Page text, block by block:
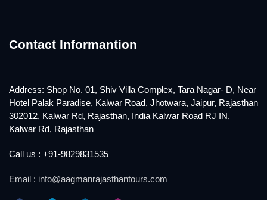
Contact Informantion
Address: Shop No. 01, Shiv Villa Complex, Tara Nagar- D, Near
Hotel Palak Paradise, Kalwar Road, Jhotwara, Jaipur, Rajasthan
302012, Kalwar Rd, Rajasthan, India Kalwar Road RJ IN,
Kalwar Rd, Rajasthan
Call us : +91-9829831535
Email : info@aagmanrajasthantours.com